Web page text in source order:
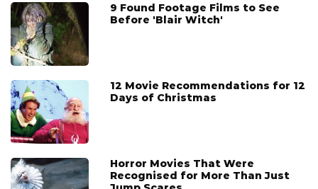
9 Found Footage Films to See
Before 'Blair Witch'
12 Movie Recommendations for 12
Days of Christmas
Horror Movies That Were
Recognised for More Than Just